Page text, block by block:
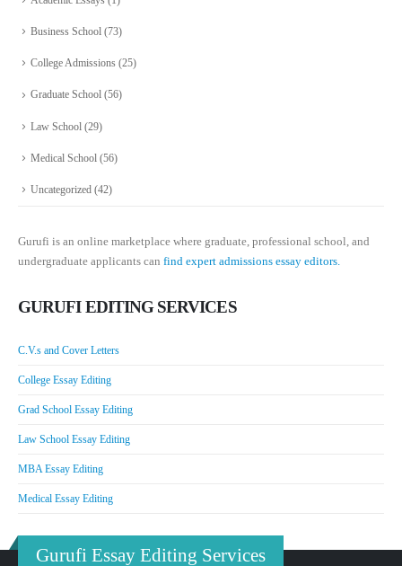
Business School (73)
College Admissions (25)
Graduate School (56)
Law School (29)
Medical School (56)
Uncategorized (42)
Gurufi is an online marketplace where graduate, professional school, and
undergraduate applicants can find expert admissions essay editors.
GURUFI EDITING SERVICES
C.V.s and Cover Letters
College Essay Editing
Grad School Essay Editing
Law School Essay Editing
MBA Essay Editing
Medical Essay Editing
Gurufi Essay Editing Services